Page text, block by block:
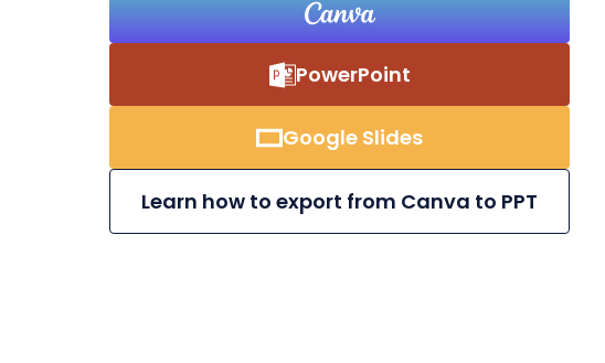
PowerPoint
Google Slides
Learn how to export from Canva to PPT